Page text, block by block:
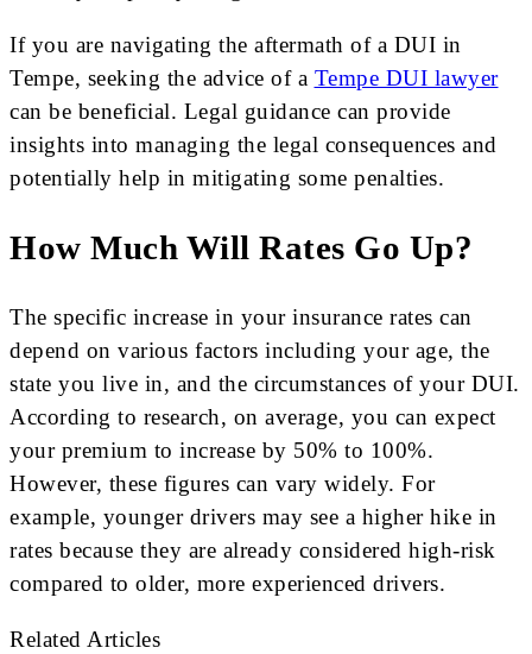
If you are navigating the aftermath of a DUI in
Tempe, seeking the advice of a Tempe DUI lawyer
can be beneficial. Legal guidance can provide
insights into managing the legal consequences and
potentially help in mitigating some penalties.
How Much Will Rates Go Up?
The specific increase in your insurance rates can
depend on various factors including your age, the
state you live in, and the circumstances of your DUI.
According to research, on average, you can expect
your premium to increase by 50% to 100%.
However, these figures can vary widely. For
example, younger drivers may see a higher hike in
rates because they are already considered high-risk
compared to older, more experienced drivers.
Related Articles